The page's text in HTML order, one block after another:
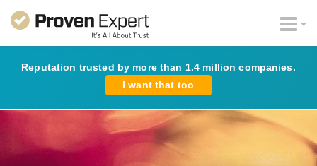
Reputation trusted by more than 1.4 million companies.
I want that too